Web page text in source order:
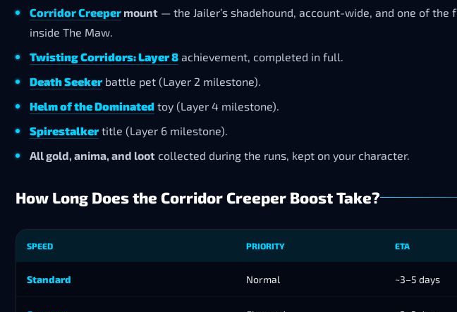
Corridor Creeper mount — the Jailer’s shadehound, account-wide, and one of the
inside The Maw.
Twisting Corridors: Layer 8 achievement, completed in full.
Death Seekerbattle pet (Layer 2 milestone).
Helm of the Dominated toy (Layer 4 milestone).
Spirestalkertitle (Layer 6 milestone).
All gold, anima, and loot collected during the runs, kept on your character.
How Long Does the Corridor Creeper Boost Take?
SPEED PRIORITY ETA
Standard Normal ~3–5 days